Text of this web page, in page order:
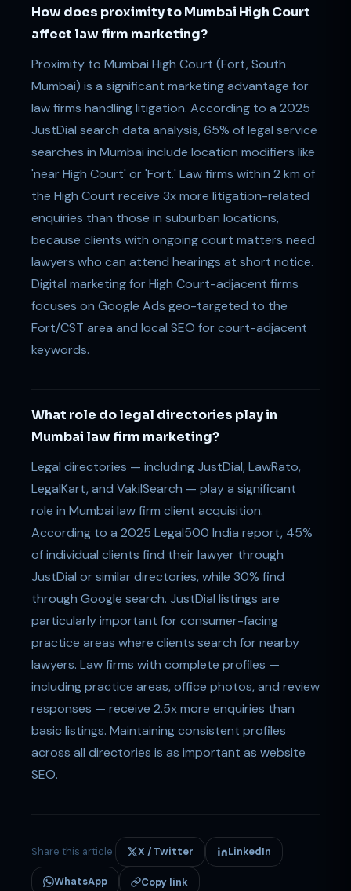
How does proximity to Mumbai High Court
affect law firm marketing?
Proximity to Mumbai High Court (Fort, South
Mumbai) is a significant marketing advantage for
law firms handling litigation. According to a 2025
JustDial search data analysis, 65% of legal service
searches in Mumbai include location modifiers like
'near High Court' or 'Fort.' Law firms within 2 km of
the High Court receive 3x more litigation-related
enquiries than those in suburban locations,
because clients with ongoing court matters need
lawyers who can attend hearings at short notice.
Digital marketing for High Court-adjacent firms
focuses on Google Ads geo-targeted to the
Fort/CST area and local SEO for court-adjacent
keywords.
What role do legal directories play in
Mumbai law firm marketing?
Legal directories — including JustDial, LawRato,
LegalKart, and VakilSearch — play a significant
role in Mumbai law firm client acquisition.
According to a 2025 Legal500 India report, 45%
of individual clients find their lawyer through
JustDial or similar directories, while 30% find
through Google search. JustDial listings are
particularly important for consumer-facing
practice areas where clients search for nearby
lawyers. Law firms with complete profiles —
including practice areas, office photos, and review
responses — receive 2.5x more enquiries than
basic listings. Maintaining consistent profiles
across all directories is as important as website
SEO.
Share this article: X / Twitter LinkedIn
WhatsApp Copy link